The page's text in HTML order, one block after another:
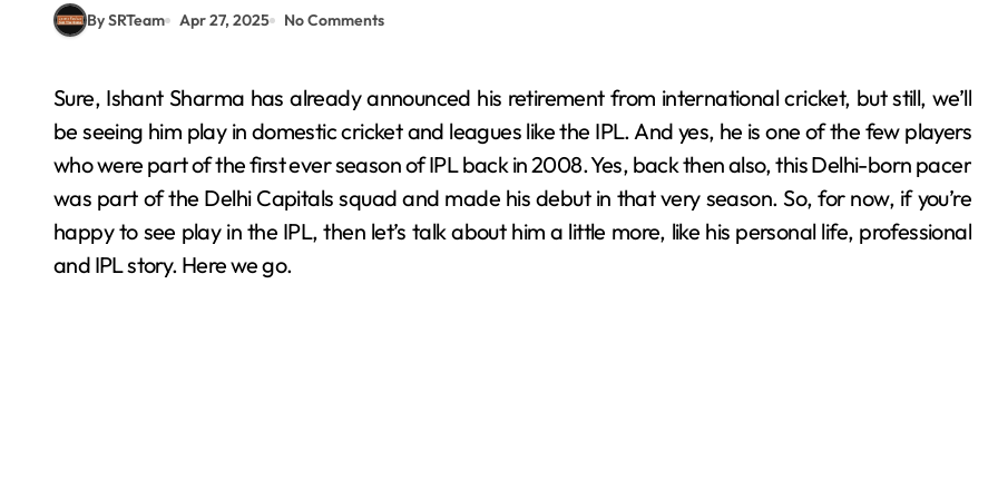
By SRTeam Apr 27, 2025 No Comments
Sure, Ishant Sharma has already announced his retirement from international cricket, but still, we’ll
be seeing him play in domestic cricket and leagues like the IPL. And yes, he is one of the few players
who were part of the first ever season of IPL back in 2008. Yes, back then also, this Delhi-born pacer
was part of the Delhi Capitals squad and made his debut in that very season. So, for now, if you’re
happy to see play in the IPL, then let’s talk about him a little more, like his personal life, professional
and IPL story. Here we go.